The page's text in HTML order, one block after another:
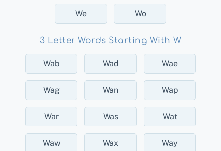
We Wo
3 Letter Words Starting With W
Wab Wad Wae
Wag Wan Wap
War Was Wat
Waw Wax Way